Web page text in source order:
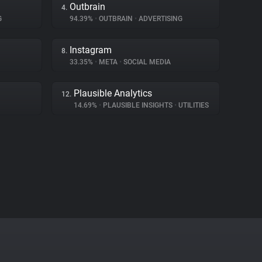
4. Outbrain
94.39% • OUTBRAIN • ADVERTISING
8. Instagram
33.35% • META • SOCIAL MEDIA
12. Plausible Analytics
14.69% • PLAUSIBLE INSIGHTS • UTILITIES